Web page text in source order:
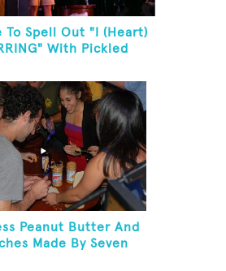
To Spell Out "I (Heart)
With Pickled
Peanut Butter And
Made By Seven